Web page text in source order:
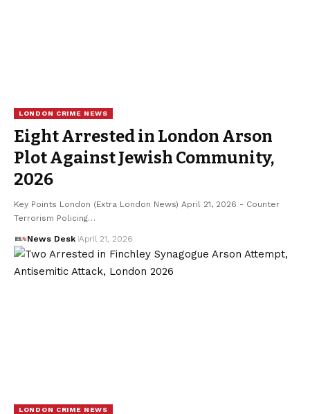
LONDON CRIME NEWS
Eight Arrested in London Arson
Plot Against Jewish Community,
2026
Key Points London (Extra London News) April 21, 2026 - Counter
Terrorism Policing…
News Desk April 21, 2026
LONDON CRIME NEWS